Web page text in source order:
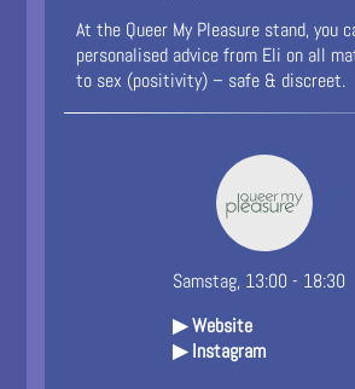
At the Queer My Pleasure stand, you
personalised advice from Eli on all
to sex (positivity) – safe & discreet.
Samstag, 13:00 - 18:30
▶ Website
▶ Instagram